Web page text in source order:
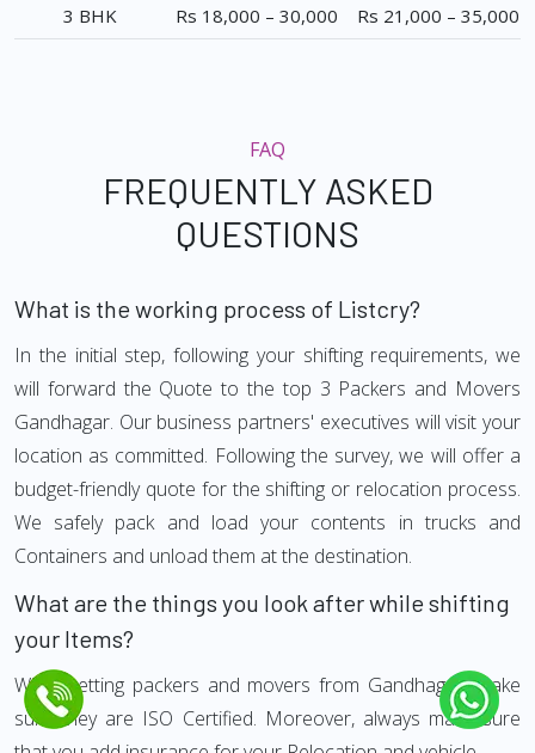
3 BHK
Rs 18,000 – 30,000 Rs 21,000 – 35,000
FAQ
FREQUENTLY ASKED
QUESTIONS
What is the working process of Listcry?
In the initial step, following your shifting requirements, we
will forward the Quote to the top 3 Packers and Movers
Gandhagar. Our business partners' executives will visit your
location as committed. Following the survey, we will offer a
budget-friendly quote for the shifting or relocation process.
We safely pack and load your contents in trucks and
Containers and unload them at the destination.
What are the things you look after while shifting
your Items?
While getting packers and movers from Gandhagar, make
sure they are ISO Certified. Moreover, always make sure